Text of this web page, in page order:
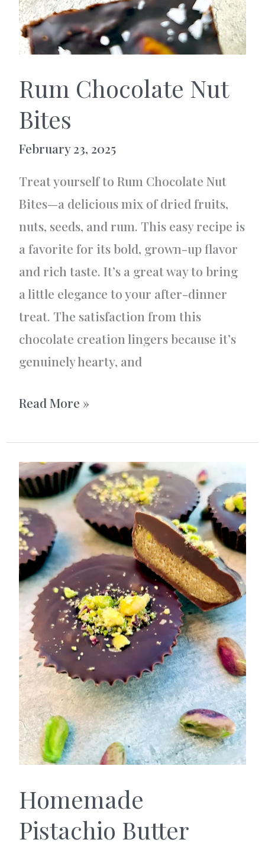
Rum Chocolate Nut
Bites
February 23, 2025
Treat yourself to Rum Chocolate Nut
Bites—a delicious mix of dried fruits,
nuts, seeds, and rum. This easy recipe is
a favorite for its bold, grown-up flavor
and rich taste. It’s a great way to bring
a little elegance to your after-dinner
treat. The satisfaction from this
chocolate creation lingers because it’s
genuinely hearty, and
Rum
Nut
Bites
Read More »
Homemade
Pistachio Butter